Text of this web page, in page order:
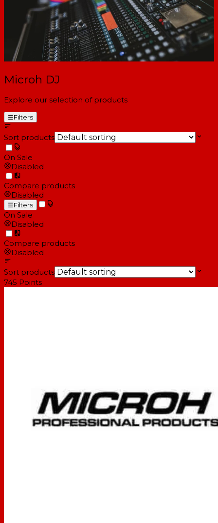
Microh DJ
Explore our selection of products
☰Filters
Sort products
On Sale
Disabled
Compare products
Disabled
☰Filters
On Sale
Disabled
Compare products
Disabled
Sort products
745 Points